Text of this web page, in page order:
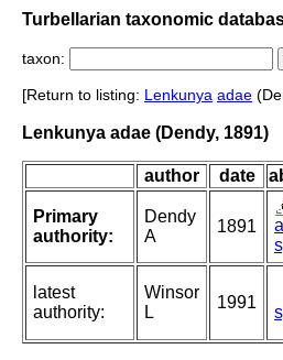
Turbellarian taxonomic
taxon:
[Return to listing: Lenkunya adae
Lenkunya adae (Dendy, 1891)
author date
Primary
authority:
Dendy
A
1891
latest
authority:
Winsor
L
1991